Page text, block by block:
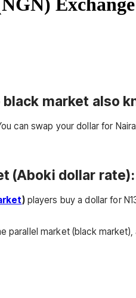
market also
can swap your dollar for
(Aboki dollar rate):
)players buy a dollar for
parallel market (black